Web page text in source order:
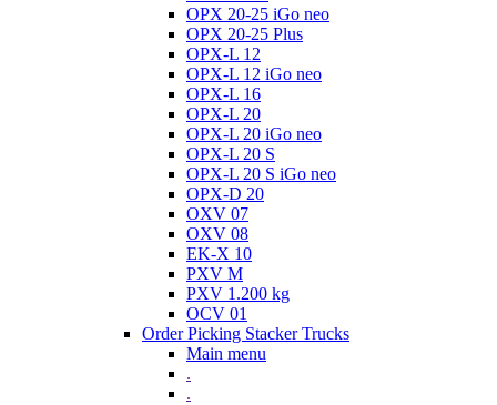
OPX 20-25 iGo neo
OPX 20-25 Plus
OPX-L 12
OPX-L 12 iGo neo
OPX-L 16
OPX-L 20
OPX-L 20 iGo neo
OPX-L 20 S
OPX-L 20 S iGo neo
OPX-D 20
OXV 07
OXV 08
EK-X 10
PXV M
PXV 1.200 kg
OCV 01
Order Picking Stacker Trucks
Main menu
.
.